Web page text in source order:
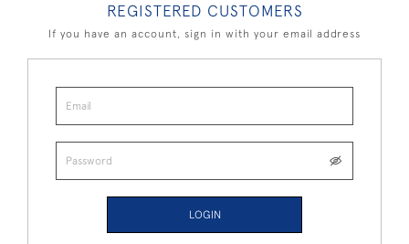
REGISTERED CUSTOMERS
If you have an account, sign in with your email address
LOGIN